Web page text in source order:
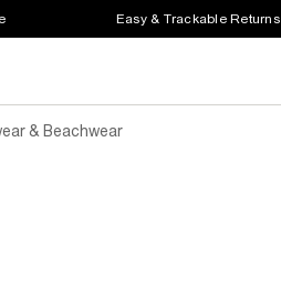
Easy & Trackable Returns
& Beachwear